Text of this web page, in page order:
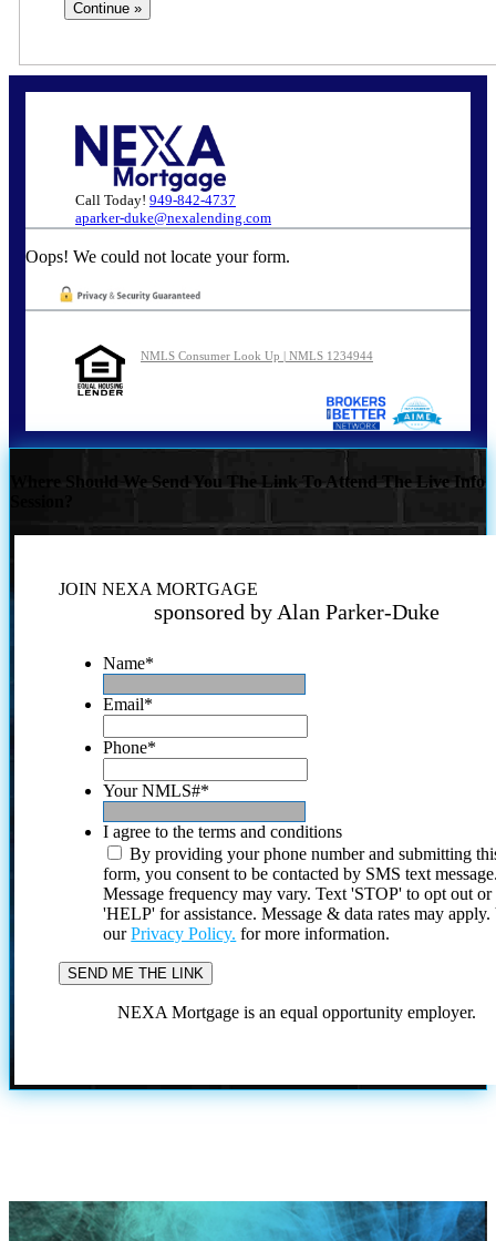
Call Today! 949-842-4737
aparker-duke@nexalending.com
Oops! We could not locate your form.
NMLS Consumer Look Up | NMLS 1234944
Where Should We Send You The Link To Attend The Live Info
JOIN NEXA MORTGAGE
sponsored by Alan Parker-Duke
Name*
Email*
Phone*
Your NMLS#*
I agree to the terms and conditions
By providing your phone number and submitting
form, you consent to be contacted by SMS text
Message frequency may vary. Text 'STOP' to opt out or
'HELP' for assistance. Message & data rates may
ourPrivacy Policy. for more information.
NEXA Mortgage is an equal opportunity employer.